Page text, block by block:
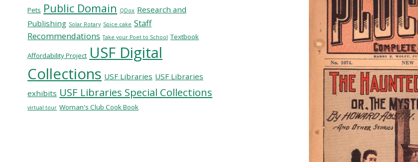
Pets Public Domain QDox Research and
Publishing Solar Rotary Spice cake Staff
Recommendations Take your Poet to School Textbook
Affordability Project USF Digital
Collections USF Libraries USF Libraries
exhibits USF Libraries Special Collections
virtual tour Woman's Club Cook Book